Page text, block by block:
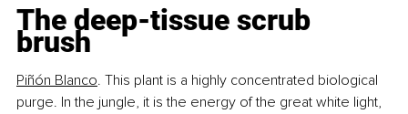
The deep-tissue scrub
brush
Piñón Blanco. This plant is a highly concentrated biological
purge. In the jungle, it is the energy of the great white light,